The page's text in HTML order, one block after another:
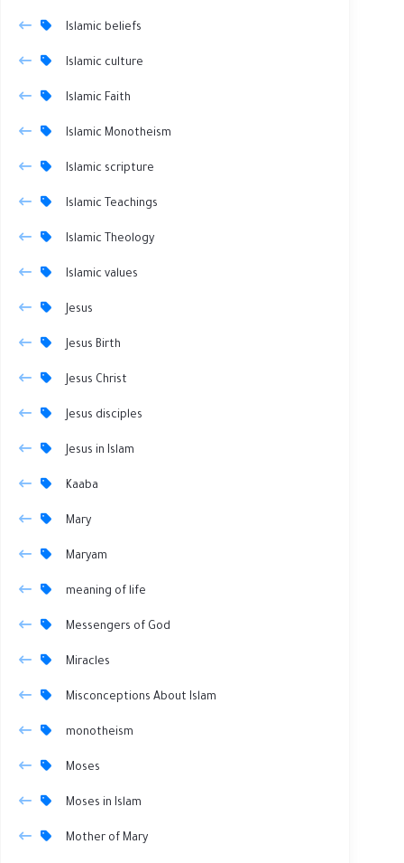
Islamic beliefs
Islamic culture
Islamic Faith
Islamic Monotheism
Islamic scripture
Islamic Teachings
Islamic Theology
Islamic values
Jesus
Jesus Birth
Jesus Christ
Jesus disciples
Jesus in Islam
Kaaba
Mary
Maryam
meaning of life
Messengers of God
Miracles
Misconceptions About Islam
monotheism
Moses
Moses in Islam
Mother of Mary